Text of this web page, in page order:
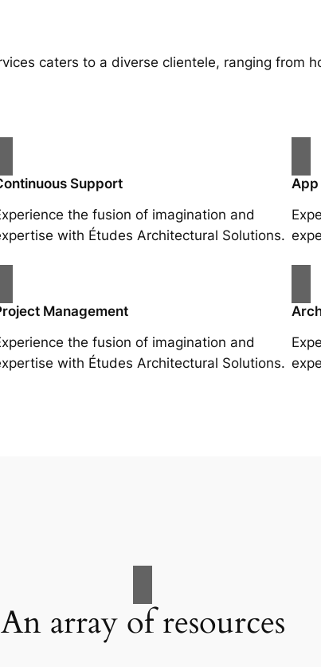
caters to a diverse clientele, ranging from
Support
the fusion of imagination and
with Études Architectural Solutions.
Management
the fusion of imagination and
with Études Architectural Solutions.
An array of resources